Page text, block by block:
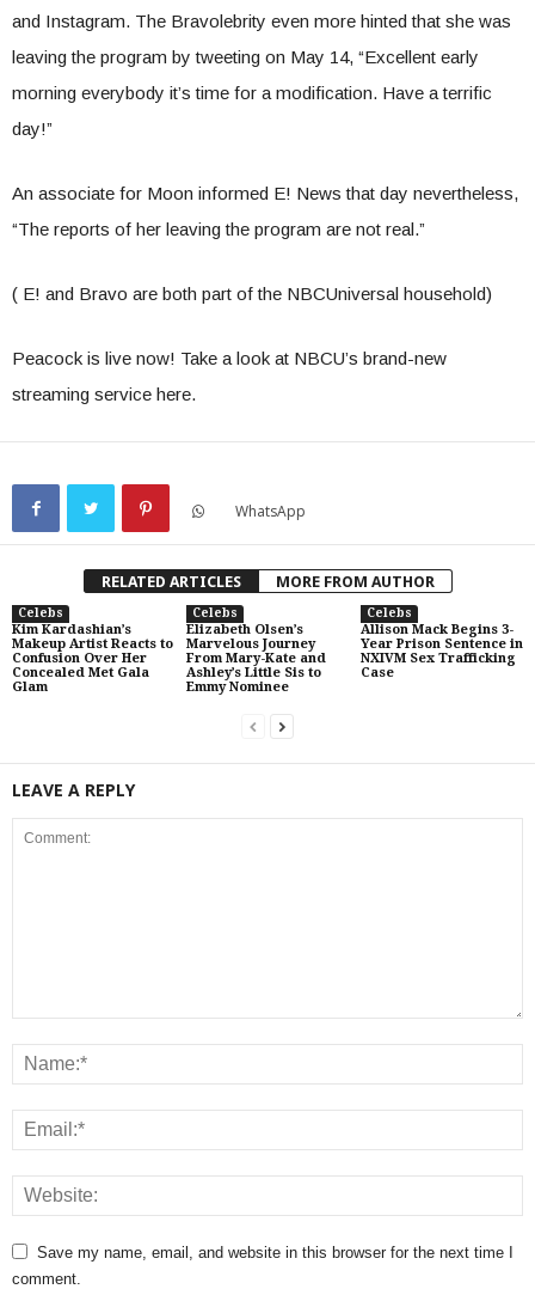
and Instagram. The Bravolebrity even more hinted that she was
leaving the program by tweeting on May 14, “Excellent early
morning everybody it’s time for a modification. Have a terrific
day!”
An associate for Moon informed E! News that day nevertheless,
“The reports of her leaving the program are not real.”
( E! and Bravo are both part of the NBCUniversal household)
Peacock is live now! Take a look at NBCU’s brand-new
streaming service here.
WhatsApp
RELATED ARTICLES MORE FROM AUTHOR
Celebs
Kim Kardashian’s
Makeup Artist Reacts to
Confusion Over Her
Concealed Met Gala
Glam
Celebs
Elizabeth Olsen’s
Marvelous Journey
From Mary-Kate and
Ashley’s Little Sis to
Emmy Nominee
Celebs
Allison Mack Begins 3-
Year Prison Sentence in
NXIVM Sex Trafficking
Case
LEAVE A REPLY
Save my name, email, and website in this browser for the next time I
comment.